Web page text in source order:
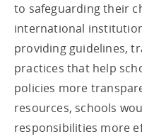
to safeguarding their
international
providing guidelines,
practices that help
policies more
resources, schools
responsibilities more